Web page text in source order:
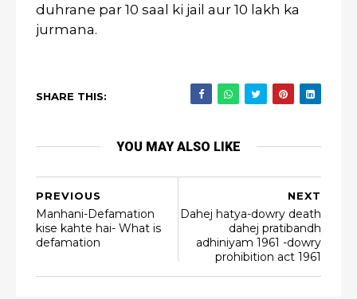
duhrane par 10 saal ki jail aur 10 lakh ka
jurmana.
SHARE THIS:
YOU MAY ALSO LIKE
NEXT
Dahej hatya-dowry death
dahej pratibandh
adhiniyam 1961 -dowry
prohibition act 1961
PREVIOUS
Manhani-Defamation
kise kahte hai- What is
defamation